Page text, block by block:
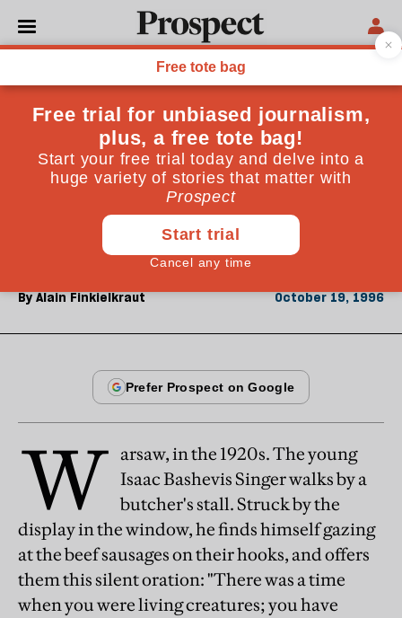
OPINIONS
From the October 1996 issue
The end of progress
Is the idea of progress dead? Alain Finkielkraut, the
French philosopher, says that as we approach the
millennium, our faith in progress remains
undimmed, while progress itself has died.
ByAlain Finkielkraut October 19, 1996
W arsaw, in the 1920s. The young
Isaac Bashevis Singer walks by a
butcher's stall. Struck by the
display in the window, he finds himself gazing
at the beef sausages on their hooks, and offers
them this silent oration: "There was a time
when you were living creatures; you have